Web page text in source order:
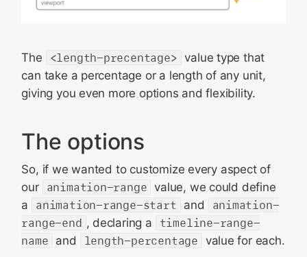
The <length-precentage> value type that
can take a percentage or a length of any unit,
giving you even more options and flexibility.
The options
So, if we wanted to customize every aspect of
our animation-range value, we could define
a
animation-range-start and
animation-
range-end , declaring a
timeline-range-
name and length-percentage value for each.